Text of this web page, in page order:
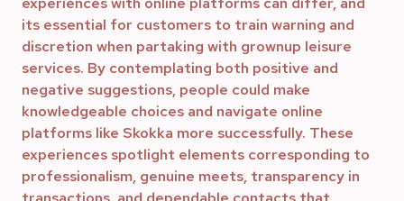
its essential for customers to train warning and
discretion when partaking with grownup leisure
services. By contemplating both positive and
negative suggestions, people could make
knowledgeable choices and navigate online
platforms like Skokka more successfully. These
experiences spotlight elements corresponding to
professionalism, genuine meets, transparency in